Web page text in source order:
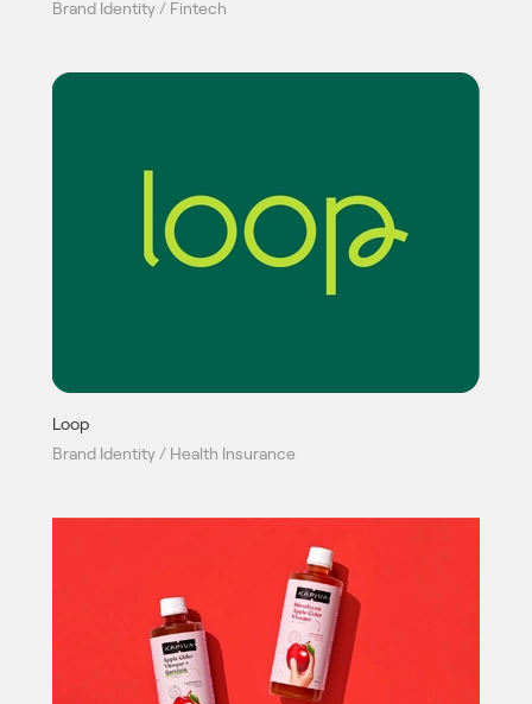
Brand Identity / Fintech
Loop
Brand Identity / Health Insurance